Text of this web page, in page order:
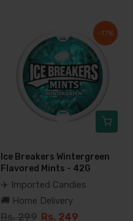
-17%
Ice Breakers Wintergreen
Flavored Mints - 42G
✈️ Imported Candies
🚚 Home Delivery
Rs. 299 Rs. 249